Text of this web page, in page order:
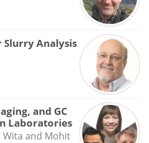
Slurry Analysis
and GC
Laboratories
Wita and Mohit